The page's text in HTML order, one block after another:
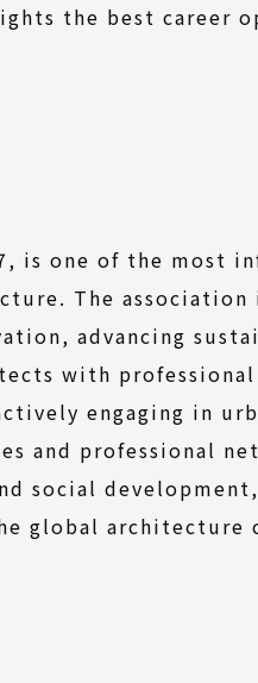
the best career
is one of the most
The association
advancing
with
engaging in
and professional
social
global architecture